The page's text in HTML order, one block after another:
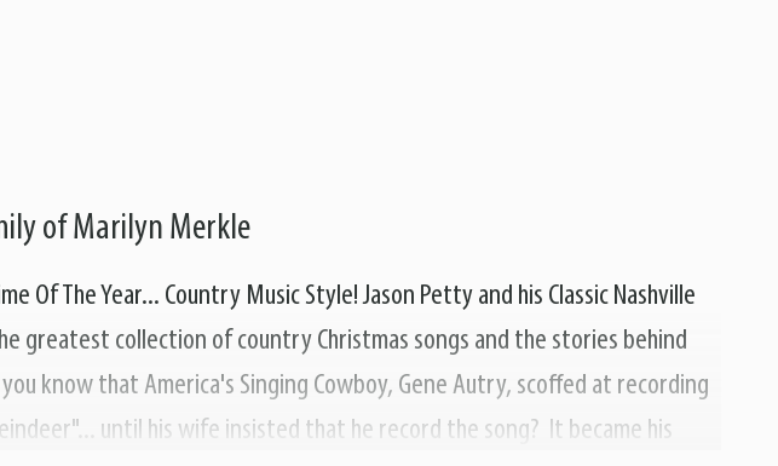
of Marilyn Merkle
Of The Year... Country Music Style! Jason Petty and his Classic Nashville
greatest collection of country Christmas songs and the stories behind
know that America's Singing Cowboy, Gene Autry, scoffed at recording
until his wife insisted that he record the song? It became his